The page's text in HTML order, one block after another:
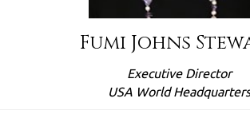
Fumi Johns
Executive Director
USA World Headquarters